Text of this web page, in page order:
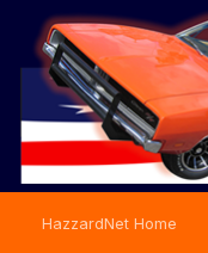
HazzardNet Home